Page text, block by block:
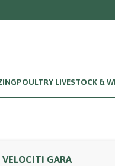
POULTRY LIVESTOCK &
VELOCITI GARA